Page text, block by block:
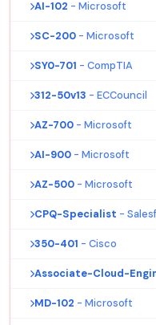
AI-102 - Microsoft
SC-200 - Microsoft
SY0-701 - CompTIA
312-50v13 - ECCouncil
AZ-700 - Microsoft
AI-900 - Microsoft
AZ-500 - Microsoft
CPQ-Specialist -
350-401 - Cisco
Associate-Cloud-
MD-102 - Microsoft